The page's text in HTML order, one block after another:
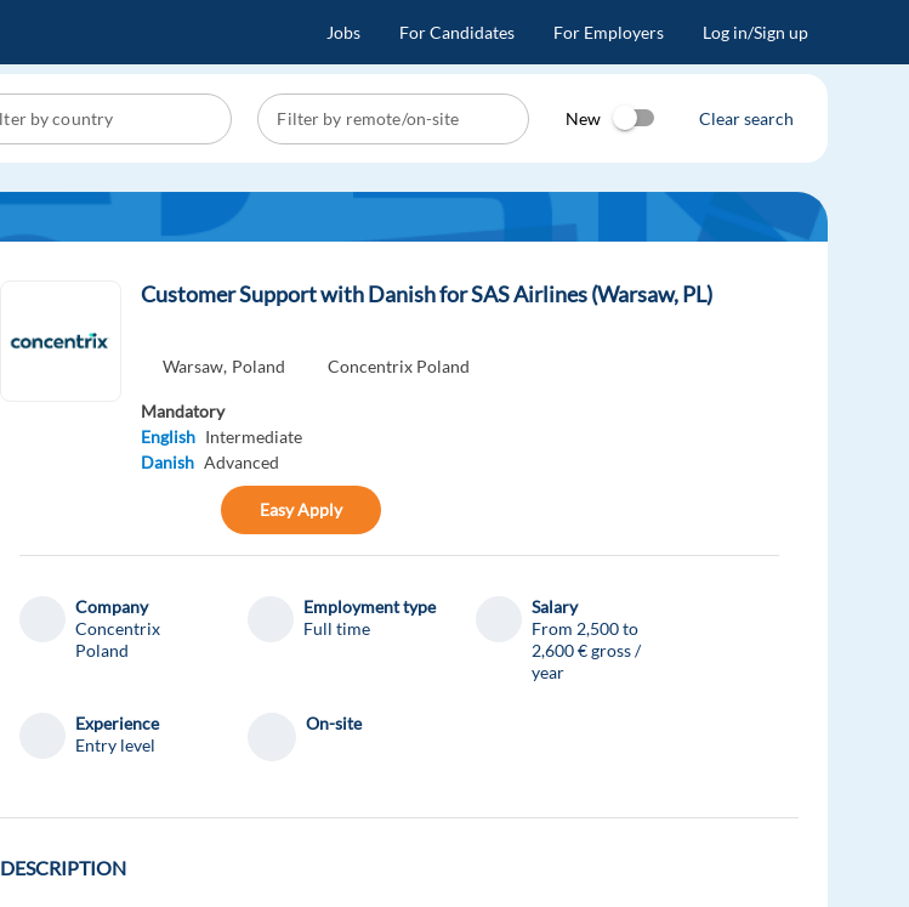
Jobs For Candidates For Employers Log in/Sign up
New Clear search
Customer Support with Danish for SAS Airlines (Warsaw, PL)
Warsaw, Poland Concentrix Poland
Mandatory
English Intermediate
Danish Advanced
Easy Apply
Company
Concentrix
Poland
Employment type
Full time
Salary
From 2,500 to
2,600 € gross /
year
Experience
Entry level
On-site
DESCRIPTION